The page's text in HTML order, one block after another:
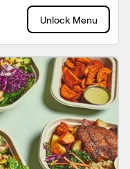
Unlock Menu